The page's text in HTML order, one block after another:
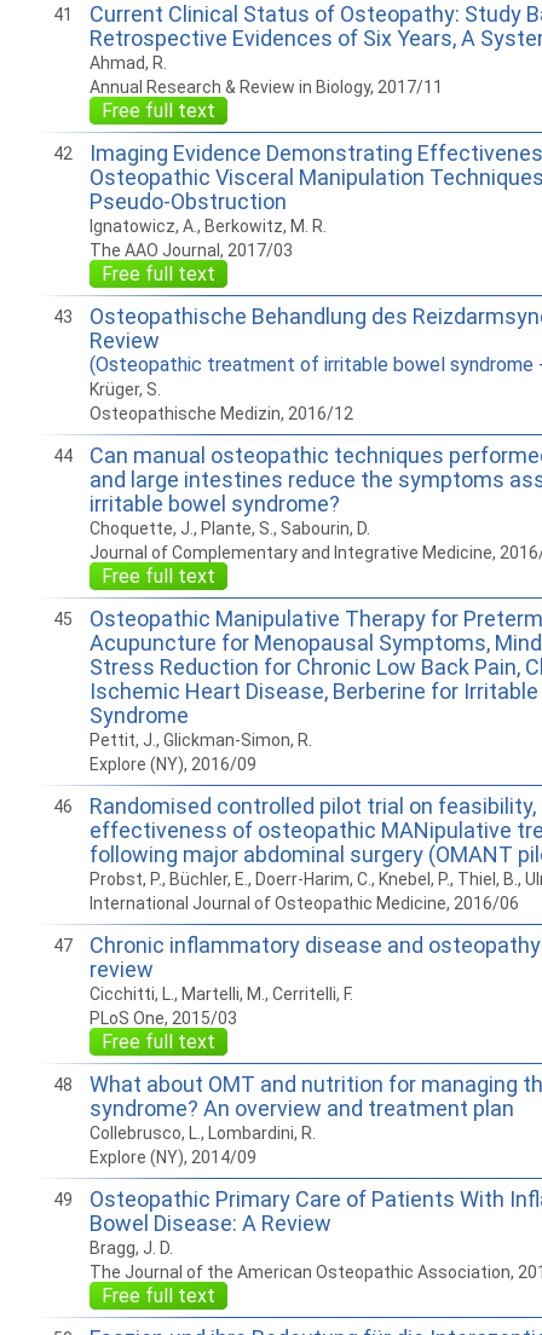
41
Current Clinical Status of Osteopathy: Study
Retrospective Evidences of Six Years, A
Ahmad, R.
Annual Research & Review in Biology, 2017/11
Free full text
42
Imaging Evidence Demonstrating
Osteopathic Visceral Manipulation
Pseudo-Obstruction
Ignatowicz, A., Berkowitz, M. R.
The AAO Journal, 2017/03
Free full text
43
Osteopathische Behandlung des
Review
(Osteopathic treatment of irritable bowel syndrome
Krüger, S.
Osteopathische Medizin, 2016/12
44
Can manual osteopathic techniques
and large intestines reduce the symptoms
irritable bowel syndrome?
Choquette, J., Plante, S., Sabourin, D.
Journal of Complementary and Integrative Medicine,
Free full text
45
Osteopathic Manipulative Therapy for
Acupuncture for Menopausal Symptoms,
Stress Reduction for Chronic Low Back Pain,
Ischemic Heart Disease, Berberine for
Syndrome
Pettit, J., Glickman-Simon, R.
Explore (NY), 2016/09
46
Randomised controlled pilot trial on
effectiveness of osteopathic MANipulative
following major abdominal surgery (OMANT
Probst, P., Büchler, E., Doerr-Harim, C., Knebel, P., Thiel, B.,
International Journal of Osteopathic Medicine, 2016/06
47
Chronic inflammatory disease and
review
Cicchitti, L., Martelli, M., Cerritelli, F.
PLoS One, 2015/03
Free full text
48
What about OMT and nutrition for managing
syndrome? An overview and treatment plan
Collebrusco, L., Lombardini, R.
Explore (NY), 2014/09
49
Osteopathic Primary Care of Patients With
Bowel Disease: A Review
Bragg, J. D.
The Journal of the American Osteopathic Association,
Free full text